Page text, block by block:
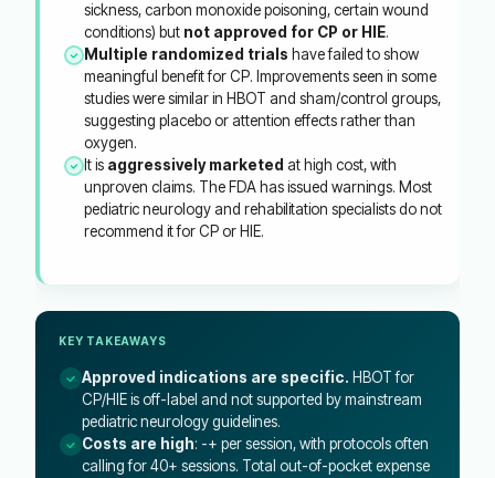
sickness, carbon monoxide poisoning, certain wound
conditions) but not approved for CP or HIE.
Multiple randomized trials have failed to show
meaningful benefit for CP. Improvements seen in some
studies were similar in HBOT and sham/control groups,
suggesting placebo or attention effects rather than
oxygen.
It is aggressively marketed at high cost, with
unproven claims. The FDA has issued warnings. Most
pediatric neurology and rehabilitation specialists do not
recommend it for CP or HIE.
KEY TAKEAWAYS
Approved indications are specific. HBOT for
CP/HIE is off-label and not supported by mainstream
pediatric neurology guidelines.
Costs are high: -+ per session, with protocols often
calling for 40+ sessions. Total out-of-pocket expense